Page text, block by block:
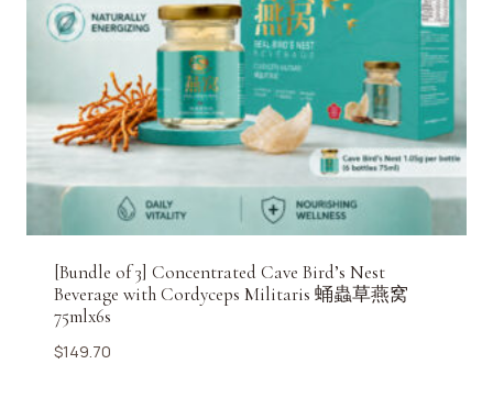
[Bundle of 3] Concentrated Cave Bird’s Nest
Beverage with Cordyceps Militaris 蛹蟲草燕窝
75mlx6s
$149.70